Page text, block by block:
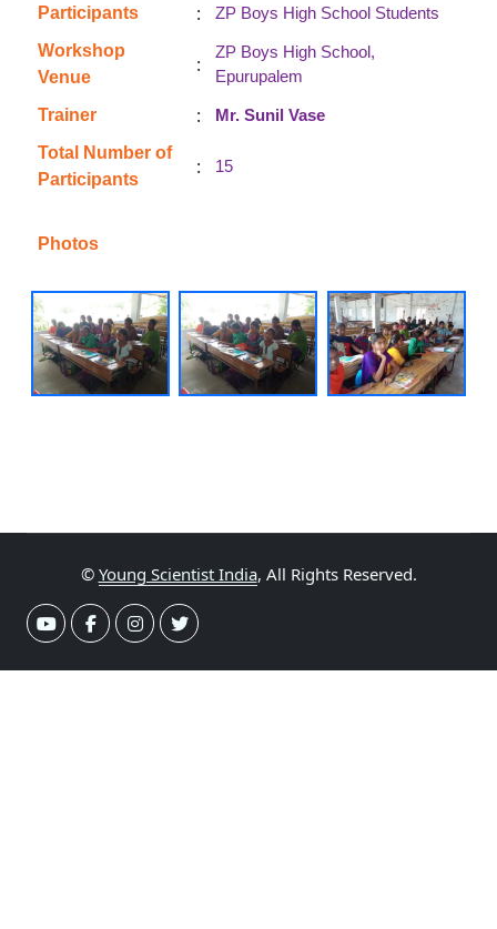
Participants
:
ZP Boys High School Students
Workshop
Venue
:
ZP Boys High School,
Epurupalem
Trainer :
Mr. Sunil Vase
Total Number of
Participants
: 15
Photos
© Young Scientist India, All Rights Reserved.